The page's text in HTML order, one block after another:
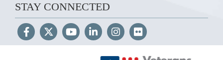
STAY CONNECTED